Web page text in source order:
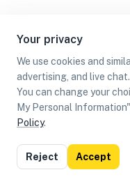
Your privacy
We use cookies and
advertising, and live
You can change your
My Personal
Policy.
Reject Accept
List